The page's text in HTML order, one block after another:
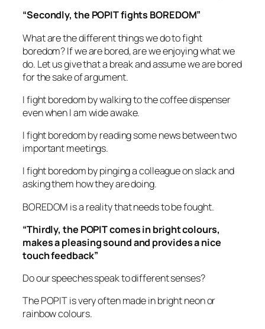
“Secondly, the POPIT fights BOREDOM”
What are the different things we do to fight
boredom? If we are bored, are we enjoying what we
do. Let us give that a break and assume we are bored
for the sake of argument.
I fight boredom by walking to the coffee dispenser
even when I am wide awake.
I fight boredom by reading some news between two
important meetings.
I fight boredom by pinging a colleague on slack and
asking them how they are doing.
BOREDOM is a reality that needs to be fought.
“Thirdly, the POPIT comes in bright colours,
makes a pleasing sound and provides a nice
touch feedback”
Do our speeches speak to different senses?
The POPIT is very often made in bright neon or
rainbow colours.